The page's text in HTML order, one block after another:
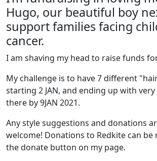
Hugo, our beautiful boy
support families facing
cancer.
I am shaving my head to raise funds
My challenge is to have 7 different
starting 2 JAN, and ending up with
there by 9JAN 2021.
Any style suggestions and donations
welcome! Donations to Redkite can
the donate button on my page.